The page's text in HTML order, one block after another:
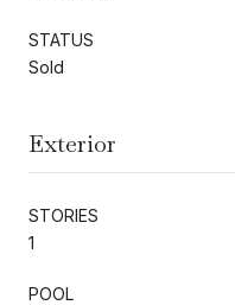
STATUS
Sold
Exterior
STORIES
1
POOL